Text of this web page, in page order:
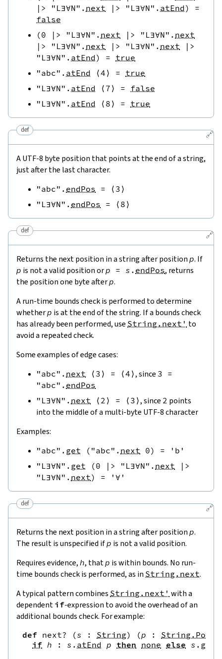
|>
"L∃∀N" . next |> "L∃∀N" . atEnd)
=
false
(0 |> "L∃∀N" . next |> "L∃∀N" . next
|>
"L∃∀N" . next |> "L∃∀N" . next
|>
"L∃∀N" . atEnd) = true
"abc" . atEnd ⟨4 ⟩ = true
"L∃∀N" . atEnd ⟨ 7 ⟩ = false
"L∃∀N" . atEnd ⟨ 8 ⟩ = true
🔗
def
A UTF-8 byte position that points at the end of a string,
just after the last character.
"abc" . endPos = ⟨ 3 ⟩
"L∃∀N" . endPos = ⟨ 8 ⟩
🔗
def
Returns the next position in a string after position p. If
p is not a valid position orp = s . endPos, returns
the position one byte afterp.
A run-time bounds check is performed to determine
whetherp is at the end of the string. If a bounds check
has already been performed, use String.next' to
avoid a repeated check.
Some examples of edge cases:
"abc" . next ⟨ 3 ⟩ = ⟨4 ⟩, since 3 =
"abc" . endPos
"L∃∀N" . next ⟨ 2 ⟩ = ⟨ 3 ⟩, since 2 points
into the middle of a multi-byte UTF-8 character
Examples:
"abc" . get ( "abc" . next 0) =
'b'
"L∃∀N" . get (0 |> "L∃∀N" . next
|>
"L∃∀N" . next) = '∀'
🔗
def
Returns the next position in a string after position p.
The result is unspecified ifp is not a valid position.
Requires evidence, h, thatp is within bounds. No run-
time bounds check is performed, as in String.next.
A typical pattern combines String.next' with a
dependent if-expression to avoid the overhead of an
additional bounds check. For example:
def next? (s : String) (p : String.Pos
if h : s . atEnd p then none else s . get